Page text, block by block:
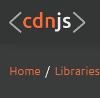
Home Libraries